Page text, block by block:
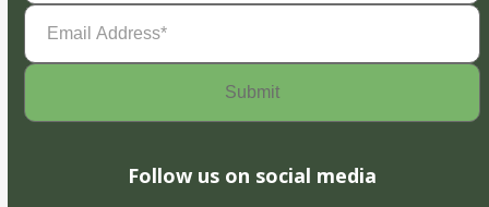
Email
Address(Required)
Follow us on social media